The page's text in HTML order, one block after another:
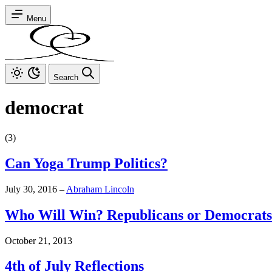
Menu
Search
democrat
(3)
Can Yoga Trump Politics?
July 30, 2016 – Abraham Lincoln
Who Will Win? Republicans or
October 21, 2013
4th of July Reflections